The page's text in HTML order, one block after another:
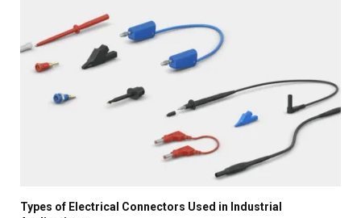
Types of Electrical Connectors Used in Industrial